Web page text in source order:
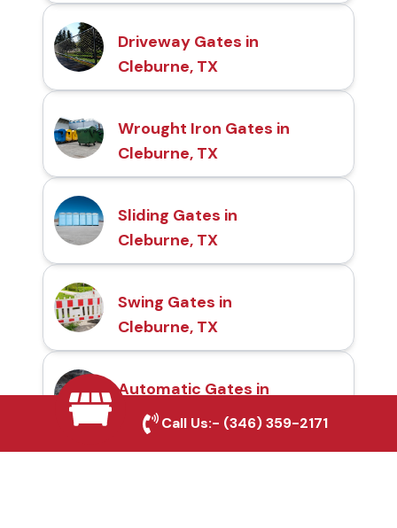
Driveway Gates in
Cleburne, TX
Wrought Iron Gates in
Cleburne, TX
Sliding Gates in
Cleburne, TX
Swing Gates in
Cleburne, TX
Automatic Gates in
Cleburne, TX
Call Us:- (346) 359-2171